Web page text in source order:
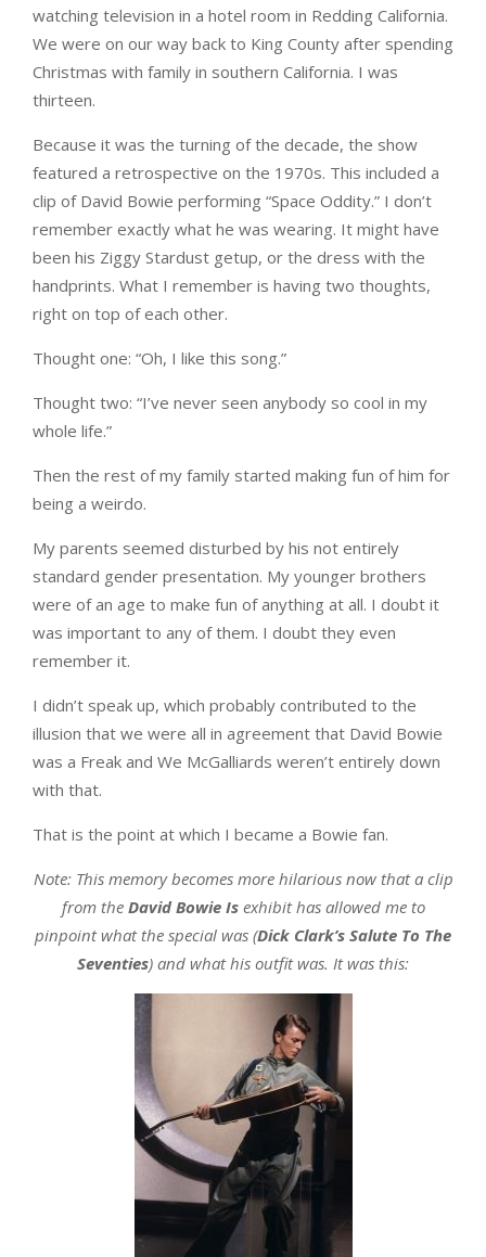
watching television in a hotel room in Redding California.
We were on our way back to King County after spending
Christmas with family in southern California. I was
thirteen.
Because it was the turning of the decade, the show
featured a retrospective on the 1970s. This included a
clip of David Bowie performing “Space Oddity.” I don’t
remember exactly what he was wearing. It might have
been his Ziggy Stardust getup, or the dress with the
handprints. What I remember is having two thoughts,
right on top of each other.
Thought one: “Oh, I like this song.”
Thought two: “I’ve never seen anybody so cool in my
whole life.”
Then the rest of my family started making fun of him for
being a weirdo.
My parents seemed disturbed by his not entirely
standard gender presentation. My younger brothers
were of an age to make fun of anything at all. I doubt it
was important to any of them. I doubt they even
remember it.
I didn’t speak up, which probably contributed to the
illusion that we were all in agreement that David Bowie
was a Freak and We McGalliards weren’t entirely down
with that.
That is the point at which I became a Bowie fan.
Note: This memory becomes more hilarious now that a clip
from the David Bowie Isexhibit has allowed me to
pinpoint what the special was (Dick Clark’s Salute To The
Seventies) and what his outfit was. It was this: